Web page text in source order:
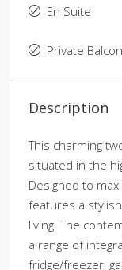
En Suite
Private
Description
This charming
situated in the
Designed to
features a
living. The
a range of
fridge/freezer,